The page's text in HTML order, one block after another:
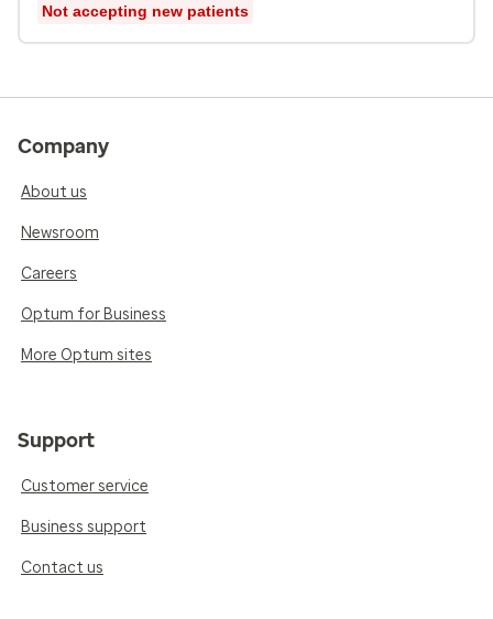
Not accepting new patients
Company
About us
Newsroom
Careers
Optum for Business
More Optum sites
Support
Customer service
Business support
Contact us